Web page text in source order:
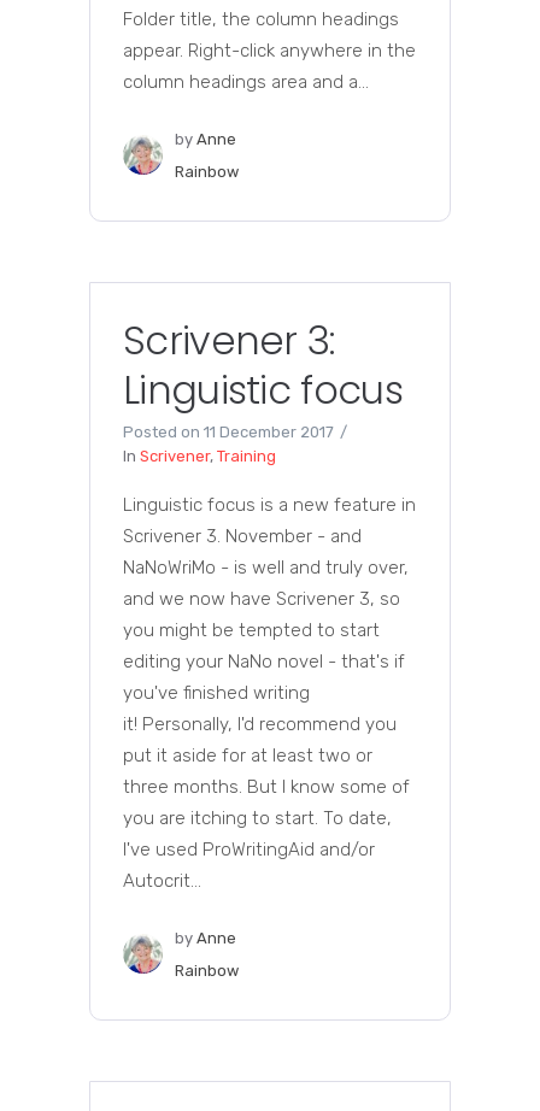
Folder title, the column headings
appear. Right-click anywhere in the
column headings area and a...
by Anne
Rainbow
Scrivener 3:
Linguistic focus
Posted on 11 December 2017
In Scrivener, Training
Linguistic focus is a new feature in
Scrivener 3. November - and
NaNoWriMo - is well and truly over,
and we now have Scrivener 3, so
you might be tempted to start
editing your NaNo novel - that's if
you've finished writing
it! Personally, I'd recommend you
put it aside for at least two or
three months. But I know some of
you are itching to start. To date,
I've used ProWritingAid and/or
Autocrit...
by Anne
Rainbow